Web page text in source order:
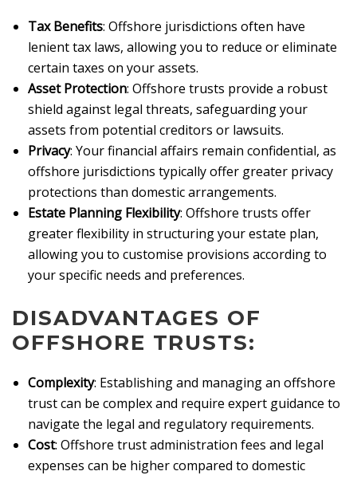
Tax Benefits: Offshore jurisdictions often have
lenient tax laws, allowing you to reduce or eliminate
certain taxes on your assets.
Asset Protection: Offshore trusts provide a robust
shield against legal threats, safeguarding your
assets from potential creditors or lawsuits.
Privacy: Your financial affairs remain confidential, as
offshore jurisdictions typically offer greater privacy
protections than domestic arrangements.
Estate Planning Flexibility: Offshore trusts offer
greater flexibility in structuring your estate plan,
allowing you to customise provisions according to
your specific needs and preferences.
DISADVANTAGES OF
OFFSHORE TRUSTS:
Complexity: Establishing and managing an offshore
trust can be complex and require expert guidance to
navigate the legal and regulatory requirements.
Cost: Offshore trust administration fees and legal
expenses can be higher compared to domestic